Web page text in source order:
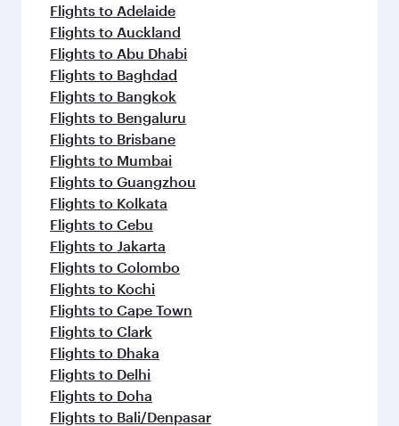
Flights to Adelaide
Flights to Auckland
Flights to Abu Dhabi
Flights to Baghdad
Flights to Bangkok
Flights to Bengaluru
Flights to Brisbane
Flights to Mumbai
Flights to Guangzhou
Flights to Kolkata
Flights to Cebu
Flights to Jakarta
Flights to Colombo
Flights to Kochi
Flights to Cape Town
Flights to Clark
Flights to Dhaka
Flights to Delhi
Flights to Doha
Flights to Bali/Denpasar